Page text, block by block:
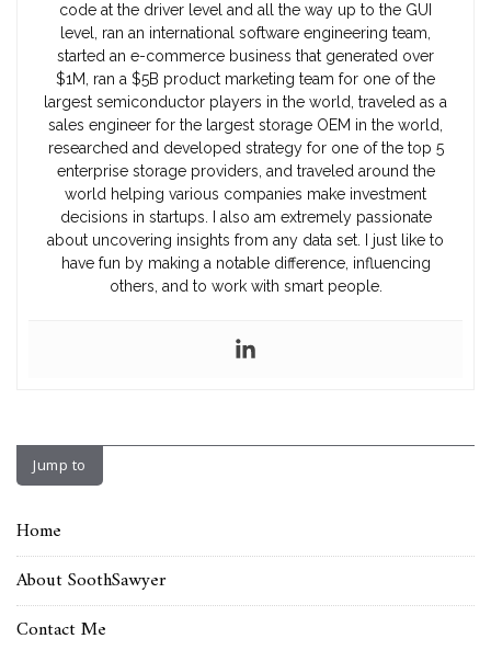
code at the driver level and all the way up to the GUI
level, ran an international software engineering team,
started an e-commerce business that generated over
$1M, ran a $5B product marketing team for one of the
largest semiconductor players in the world, traveled as a
sales engineer for the largest storage OEM in the world,
researched and developed strategy for one of the top 5
enterprise storage providers, and traveled around the
world helping various companies make investment
decisions in startups. I also am extremely passionate
about uncovering insights from any data set. I just like to
have fun by making a notable difference, influencing
others, and to work with smart people.
Jump to
Home
About SoothSawyer
Contact Me